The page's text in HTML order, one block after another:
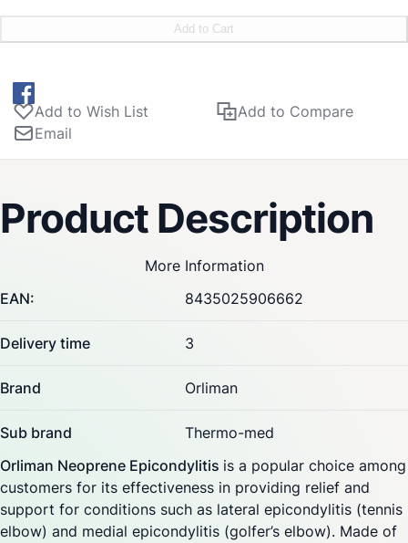
offering customizable comfort and support. The
their individual needs.
Add to Cart
Add to Wish List
Add to Compare
Email
Product Description
More Information
EAN:
8435025906662
Delivery time 3
Brand Orliman
Sub brand
Thermo-med
Orliman Neoprene Epicondylitis is a popular choice among
customers for its effectiveness in providing relief and
support for conditions such as lateral epicondylitis (tennis
elbow) and medial epicondylitis (golfer’s elbow). Made of